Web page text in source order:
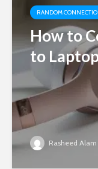
RANDOM
How to
to
Rasheed Alam